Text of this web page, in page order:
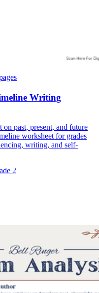
Writing
on past, present, and future
worksheet for grades
writing, and self-
2